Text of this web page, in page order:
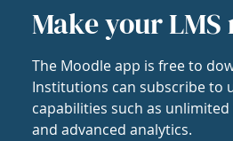
Make your
The Moodle app is free to
Institutions can subscribe to
capabilities such as
and advanced analytics.